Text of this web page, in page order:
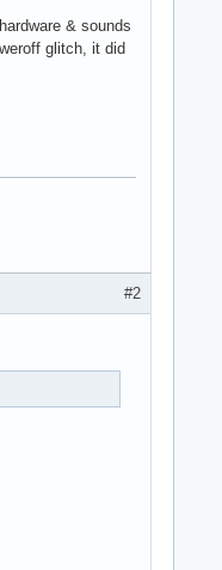
& sounds
glitch, it did
#2